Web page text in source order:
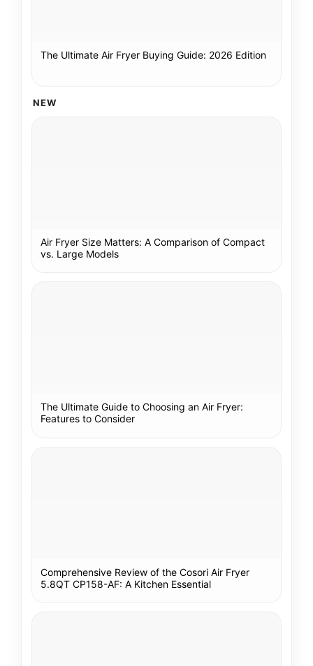
The Ultimate Air Fryer Buying Guide: 2026 Edition
NEW
Air Fryer Size Matters: A Comparison of Compact
vs. Large Models
The Ultimate Guide to Choosing an Air Fryer:
Features to Consider
Comprehensive Review of the Cosori Air Fryer
5.8QT CP158-AF: A Kitchen Essential